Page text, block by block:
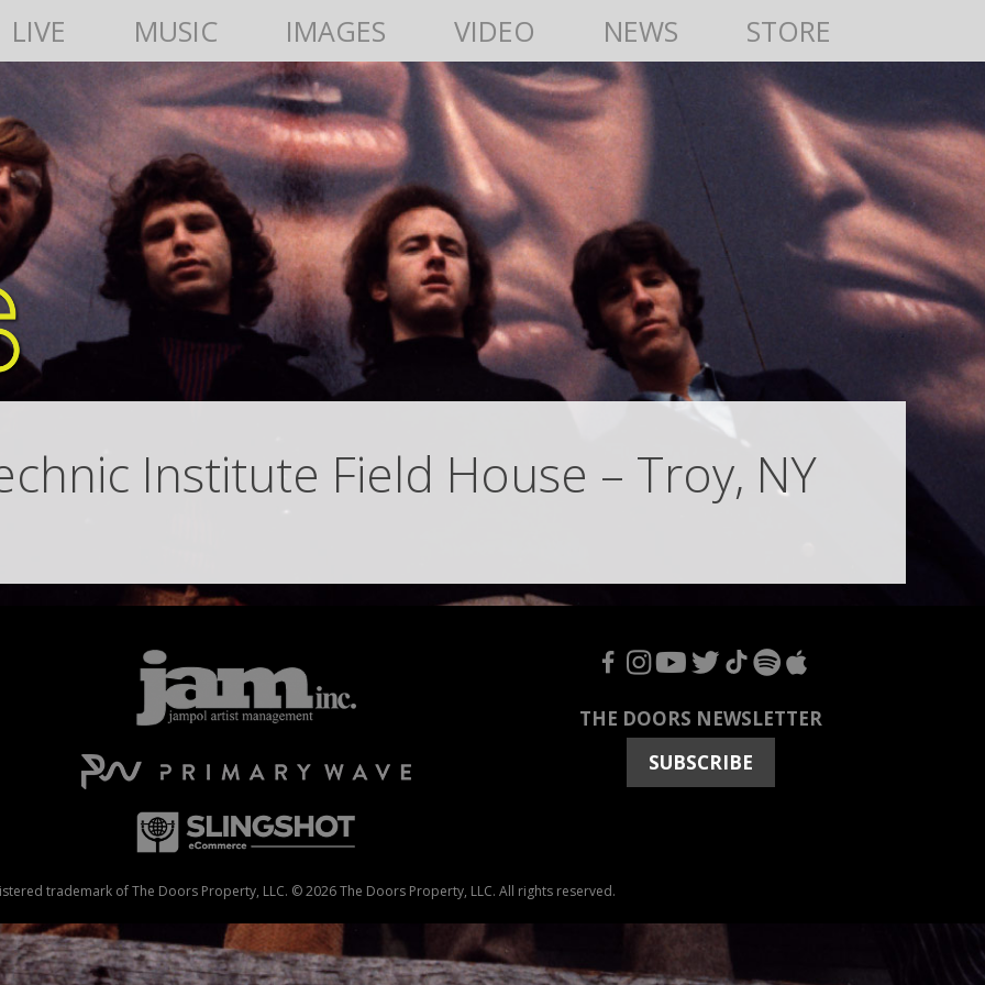
LIVE MUSIC IMAGES VIDEO NEWS STORE
Institute Field House – Troy, NY
F I Y T T S A
THE DOORS NEWSLETTER
SUBSCRIBE
trademark of The Doors Property, LLC. © 2026 The Doors Property, LLC. All rights reserved.